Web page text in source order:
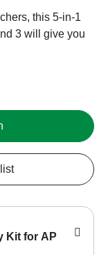
this 5-in-1
3 will give you
Kit for AP